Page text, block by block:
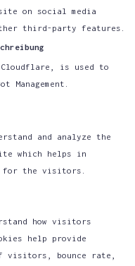
on social media
third-party features.
is used to
Management.
and analyze the
which helps in
for the visitors.
how visitors
help provide
visitors, bounce rate,